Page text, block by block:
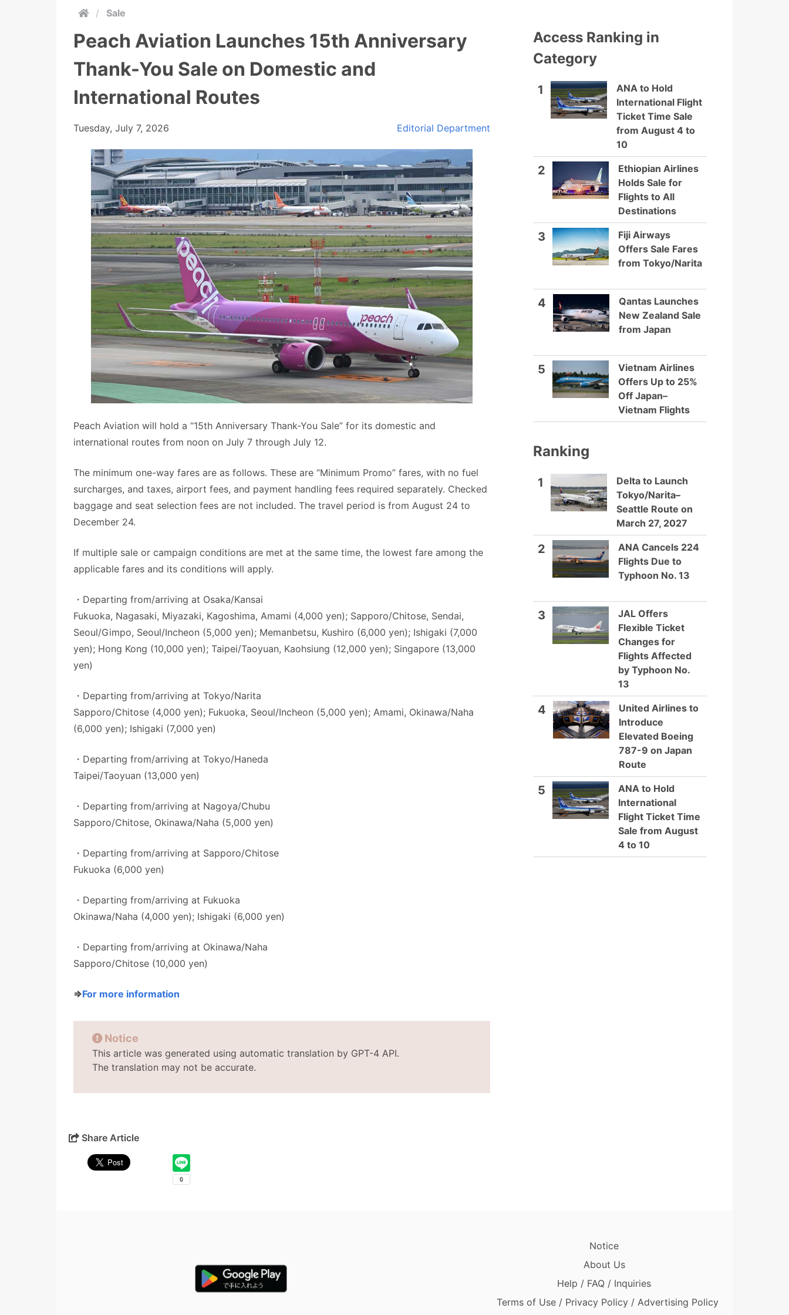
/ Sale
Peach Aviation Launches 15th Anniversary
Thank-You Sale on Domestic and
International Routes
Tuesday, July 7, 2026 Editorial Department
Peach Aviation will hold a “15th Anniversary Thank-You Sale” for its domestic and
international routes from noon on July 7 through July 12.
The minimum one-way fares are as follows. These are “Minimum Promo” fares, with no fuel
surcharges, and taxes, airport fees, and payment handling fees required separately. Checked
baggage and seat selection fees are not included. The travel period is from August 24 to
December 24.
If multiple sale or campaign conditions are met at the same time, the lowest fare among the
applicable fares and its conditions will apply.
・Departing from/arriving at Osaka/Kansai
Fukuoka, Nagasaki, Miyazaki, Kagoshima, Amami (4,000 yen); Sapporo/Chitose, Sendai,
Seoul/Gimpo, Seoul/Incheon (5,000 yen); Memanbetsu, Kushiro (6,000 yen); Ishigaki (7,000
yen); Hong Kong (10,000 yen); Taipei/Taoyuan, Kaohsiung (12,000 yen); Singapore (13,000
yen)
・Departing from/arriving at Tokyo/Narita
Sapporo/Chitose (4,000 yen); Fukuoka, Seoul/Incheon (5,000 yen); Amami, Okinawa/Naha
(6,000 yen); Ishigaki (7,000 yen)
・Departing from/arriving at Tokyo/Haneda
Taipei/Taoyuan (13,000 yen)
・Departing from/arriving at Nagoya/Chubu
Sapporo/Chitose, Okinawa/Naha (5,000 yen)
・Departing from/arriving at Sapporo/Chitose
Fukuoka (6,000 yen)
・Departing from/arriving at Fukuoka
Okinawa/Naha (4,000 yen); Ishigaki (6,000 yen)
・Departing from/arriving at Okinawa/Naha
Sapporo/Chitose (10,000 yen)
⇒For more information
Notice
This article was generated using automatic translation by GPT-4 API.
The translation may not be accurate.
Share Article
Access Ranking in
Category
1
ANA to Hold
International Flight
Ticket Time Sale
from August 4 to
10
2
Ethiopian Airlines
Holds Sale for
Flights to All
Destinations
3
Fiji Airways
Offers Sale Fares
from Tokyo/Narita
4
Qantas Launches
New Zealand Sale
from Japan
5
Vietnam Airlines
Offers Up to 25%
Off Japan–
Vietnam Flights
Ranking
1
Delta to Launch
Tokyo/Narita–
Seattle Route on
March 27, 2027
2
ANA Cancels 224
Flights Due to
Typhoon No. 13
3
JAL Offers
Flexible Ticket
Changes for
Flights Affected
by Typhoon No.
13
4
United Airlines to
Introduce
Elevated Boeing
787-9 on Japan
Route
5
ANA to Hold
International
Flight Ticket Time
Sale from August
4 to 10
Notice
About Us
Help / FAQ / Inquiries
Terms of Use / Privacy Policy / Advertising Policy